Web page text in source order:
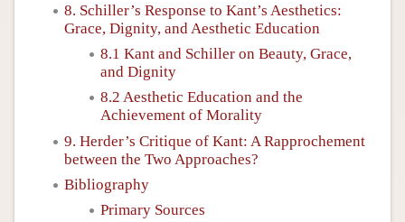
8. Schiller’s Response to Kant’s Aesthetics:
Grace, Dignity, and Aesthetic Education
8.1 Kant and Schiller on Beauty, Grace,
and Dignity
8.2 Aesthetic Education and the
Achievement of Morality
9. Herder’s Critique of Kant: A Rapprochement
between the Two Approaches?
Bibliography
Primary Sources